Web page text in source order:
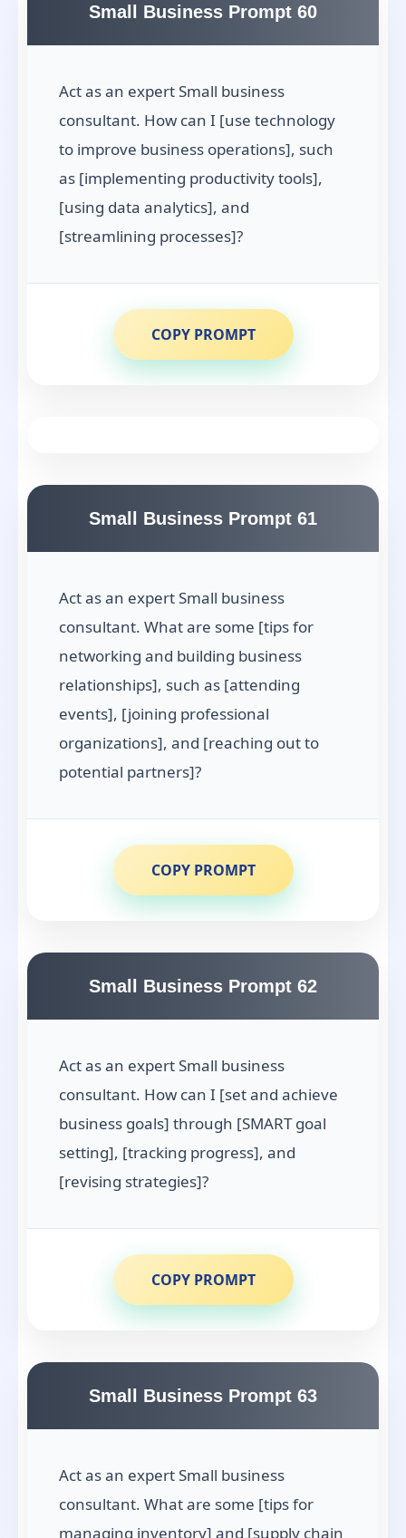
Small Business Prompt 60
Act as an expert Small business
consultant. How can I [use technology
to improve business operations], such
as [implementing productivity tools],
[using data analytics], and
[streamlining processes]?
COPY PROMPT
Small Business Prompt 61
Act as an expert Small business
consultant. What are some [tips for
networking and building business
relationships], such as [attending
events], [joining professional
organizations], and [reaching out to
potential partners]?
COPY PROMPT
Small Business Prompt 62
Act as an expert Small business
consultant. How can I [set and achieve
business goals] through [SMART goal
setting], [tracking progress], and
[revising strategies]?
COPY PROMPT
Small Business Prompt 63
Act as an expert Small business
consultant. What are some [tips for
managing inventory] and [supply chain